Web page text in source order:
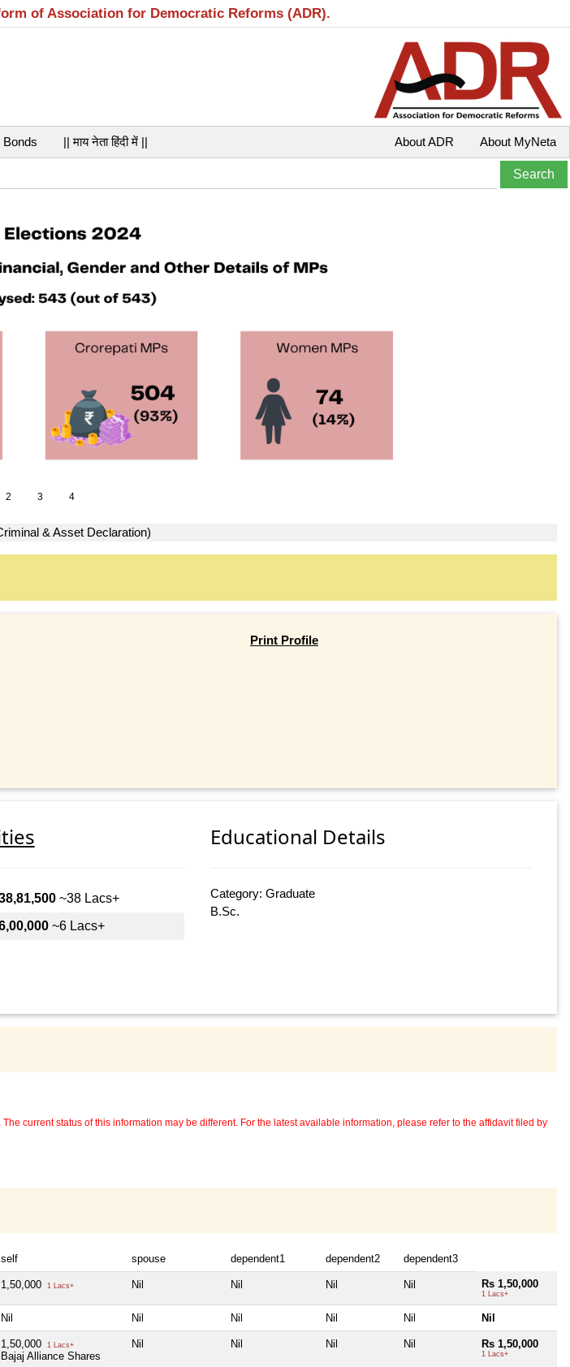
of Association for Democratic Reforms (ADR).
Bonds || माय नेता हिंदी में || About MyNeta
About ADR
2 3 4
& Asset Declaration)
Print Profile
~38 Lacs+
~6 Lacs+
Educational Details
Category: Graduate
B.Sc.
current status of this information may be different. For the latest available information, please refer to the affidavit filed by
self spouse dependent1 dependent2 dependent3
1,50,000 1 Lacs+ Nil Nil Nil Nil Rs 1,50,000
1 Lacs+
Nil Nil Nil Nil Nil Nil
1,50,000 1 Lacs+
Bajaj Alliance Shares
Nil Nil Nil Nil Rs 1,50,000
1 Lacs+